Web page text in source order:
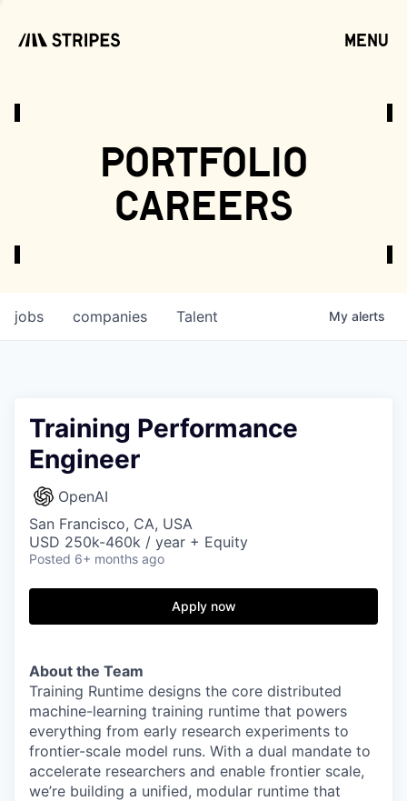
menu
portfolio
careers
jobs companies Talent My alerts
Training Performance
Engineer
OpenAI
San Francisco, CA, USA
USD 250k-460k / year + Equity
Posted 6+ months ago
Apply now
About the Team
Training Runtime designs the core distributed
machine-learning training runtime that powers
everything from early research experiments to
frontier-scale model runs. With a dual mandate to
accelerate researchers and enable frontier scale,
we’re building a unified, modular runtime that